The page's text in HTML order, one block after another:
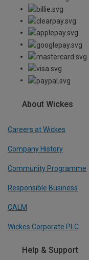
About Wickes
Careers at Wickes
Company History
Community Programme
Responsible Business
CALM
Wickes Corporate PLC
Help & Support